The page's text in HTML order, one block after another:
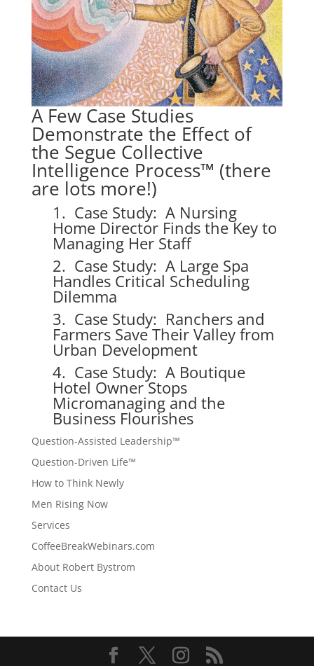
A Few Case Studies
Demonstrate the Effect of
the Segue Collective
Intelligence Process™ (there
are lots more!)
1. Case Study: A Nursing
Home Director Finds the Key to
Managing Her Staff
2. Case Study: A Large Spa
Handles Critical Scheduling
Dilemma
3. Case Study: Ranchers and
Farmers Save Their Valley from
Urban Development
4. Case Study: A Boutique
Hotel Owner Stops
Micromanaging and the
Business Flourishes
Question-Assisted Leadership™
Question-Driven Life™
How to Think Newly
Men Rising Now
Services
CoffeeBreakWebinars.com
About Robert Bystrom
Contact Us